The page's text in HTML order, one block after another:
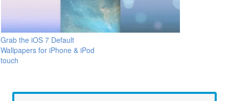
Grab the iOS 7 Default
Wallpapers for iPhone & iPod
touch